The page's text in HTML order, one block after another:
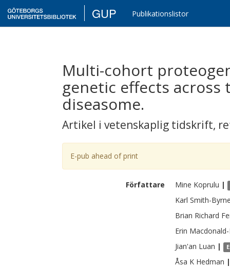
GUP Publikationslistor
Multi-cohort
genetic effects
diseasome.
Artikel i vetenskaplig tidskrift,
E-pub ahead of print
Författare Mine Koprulu |
Karl Smith-
Brian Richard
Erin
Jian'an Luan |
Åsa K Hedman |